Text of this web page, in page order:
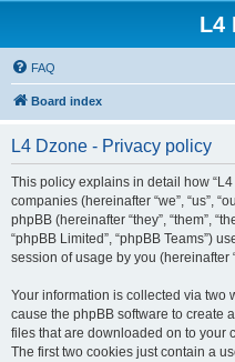
L4
FAQ
Board index
L4 Dzone - Privacy policy
This policy explains in detail how
companies (hereinafter “we”, “us”,
phpBB (hereinafter “they”, “them”,
“phpBB Limited”, “phpBB Teams”)
session of usage by you (hereinafter
Your information is collected via two
cause the phpBB software to create
files that are downloaded on to your
The first two cookies just contain a